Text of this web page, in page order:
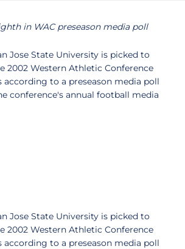
in WAC preseason media poll
Jose State University is picked to
2002 Western Athletic Conference
to a preseason media poll
conference's annual football media
Jose State University is picked to
2002 Western Athletic Conference
to a preseason media poll